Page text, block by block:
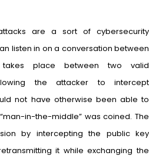
are a sort of cybersecurity
listen in on a conversation between
place between two valid
the attacker to intercept
not have otherwise been able to
in-the-middle” was coined. The
by intercepting the public key
it while exchanging the